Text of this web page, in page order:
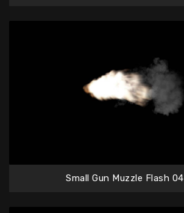
Small Gun Muzzle Flash 04